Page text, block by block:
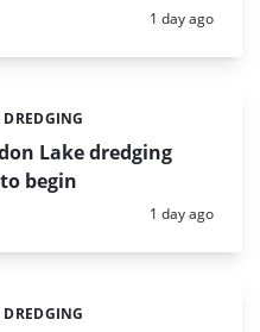
Posted:
1 day ago
Lake dredging
begin
Posted:
1 day ago